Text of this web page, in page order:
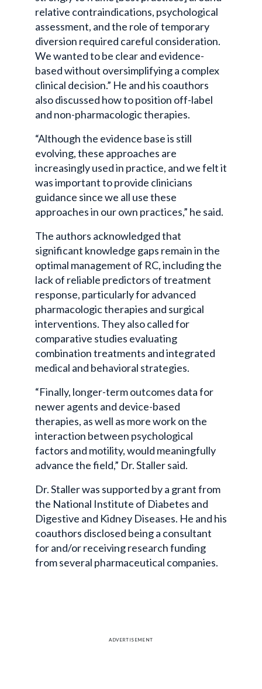
relative contraindications, psychological
assessment, and the role of temporary
diversion required careful consideration.
We wanted to be clear and evidence-
based without oversimplifying a complex
clinical decision.” He and his coauthors
also discussed how to position off-label
and non-pharmacologic therapies.
“Although the evidence base is still
evolving, these approaches are
increasingly used in practice, and we felt it
was important to provide clinicians
guidance since we all use these
approaches in our own practices,” he said.
The authors acknowledged that
significant knowledge gaps remain in the
optimal management of RC, including the
lack of reliable predictors of treatment
response, particularly for advanced
pharmacologic therapies and surgical
interventions. They also called for
comparative studies evaluating
combination treatments and integrated
medical and behavioral strategies.
“Finally, longer-term outcomes data for
newer agents and device-based
therapies, as well as more work on the
interaction between psychological
factors and motility, would meaningfully
advance the field,” Dr. Staller said.
Dr. Staller was supported by a grant from
the National Institute of Diabetes and
Digestive and Kidney Diseases. He and his
coauthors disclosed being a consultant
for and/or receiving research funding
from several pharmaceutical companies.
ADVERTISEMENT